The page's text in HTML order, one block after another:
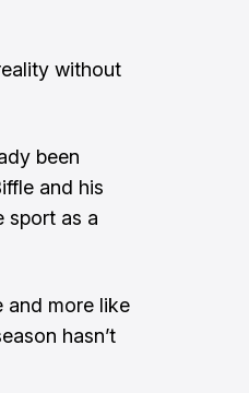
without
been
and his
sport as a
and more like
hasn’t